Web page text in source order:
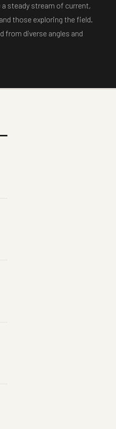
a steady stream of current,
those exploring the field.
from diverse angles and